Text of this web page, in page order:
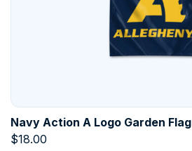
Navy Action A Logo Garden Flag
$18.00